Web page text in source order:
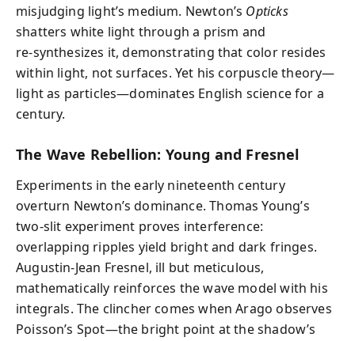
misjudging light’s medium. Newton’s Opticks
shatters white light through a prism and
re‑synthesizes it, demonstrating that color resides
within light, not surfaces. Yet his corpuscle theory—
light as particles—dominates English science for a
century.
The Wave Rebellion: Young and Fresnel
Experiments in the early nineteenth century
overturn Newton’s dominance. Thomas Young’s
two‑slit experiment proves interference:
overlapping ripples yield bright and dark fringes.
Augustin‑Jean Fresnel, ill but meticulous,
mathematically reinforces the wave model with his
integrals. The clincher comes when Arago observes
Poisson’s Spot—the bright point at the shadow’s